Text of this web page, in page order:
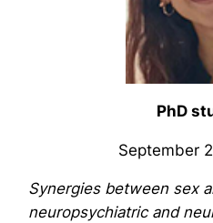
PhD
September
Synergies between sex
neuropsychiatric and